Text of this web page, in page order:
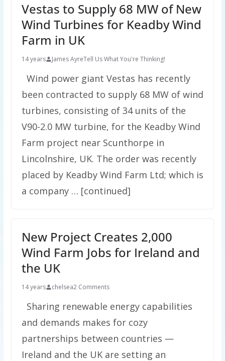
Vestas to Supply 68 MW of New
Wind Turbines for Keadby Wind
Farm in UK
14 years James AyreTell Us What You're Thinking!
Wind power giant Vestas has recently
been contracted to supply 68 MW of wind
turbines, consisting of 34 units of the
V90-2.0 MW turbine, for the Keadby Wind
Farm project near Scunthorpe in
Lincolnshire, UK. The order was recently
placed by Keadby Wind Farm Ltd; which is
a company … [continued]
New Project Creates 2,000
Wind Farm Jobs for Ireland and
the UK
14 years chelsea2 Comments
Sharing renewable energy capabilities
and demands makes for cozy
partnerships between countries —
Ireland and the UK are setting an